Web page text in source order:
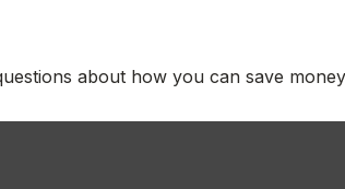
about how you can save